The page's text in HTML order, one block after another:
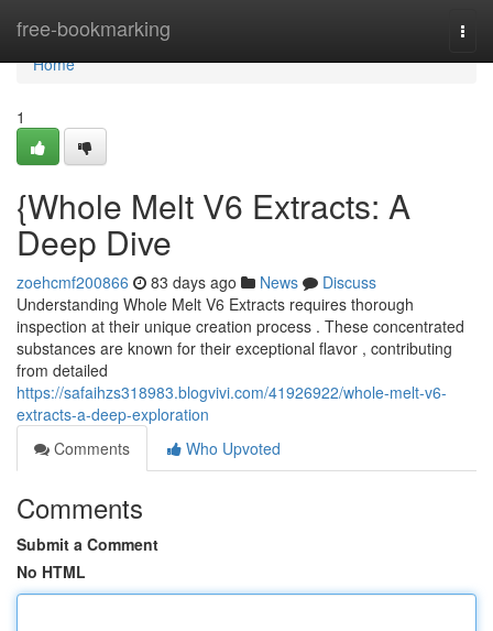
free-bookmarking
Home
Home
1
{Whole Melt V6 Extracts: A
Deep Dive
zoehcmf200866 83 days ago News
Discuss
Understanding Whole Melt V6 Extracts requires thorough
inspection at their unique creation process . These concentrated
substances are known for their exceptional flavor , contributing
from detailed
https://safaihzs318983.blogvivi.com/41926922/whole-melt-v6-
extracts-a-deep-exploration
Comments
Who Upvoted
Comments
Submit a Comment
No HTML